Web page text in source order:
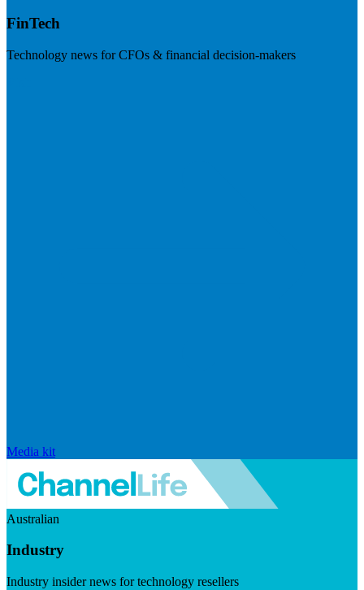
FinTech
Technology news for CFOs & financial decision-makers
Media kit
Australian
Industry
Industry insider news for technology resellers